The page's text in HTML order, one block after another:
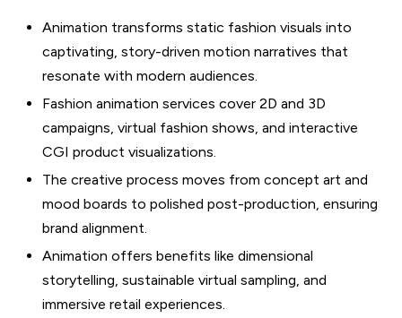
Animation transforms static fashion visuals into
captivating, story-driven motion narratives that
resonate with modern audiences.
Fashion animation services cover 2D and 3D
campaigns, virtual fashion shows, and interactive
CGI product visualizations.
The creative process moves from concept art and
mood boards to polished post-production, ensuring
brand alignment.
Animation offers benefits like dimensional
storytelling, sustainable virtual sampling, and
immersive retail experiences.